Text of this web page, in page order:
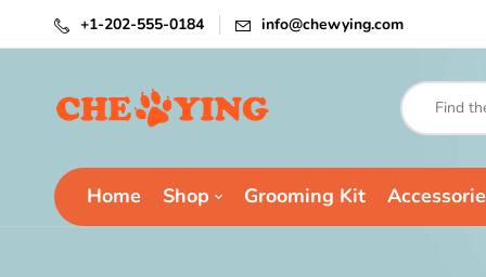
+1-202-555-0184 info@chewying.com
Home Shop Grooming Kit